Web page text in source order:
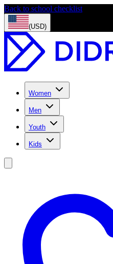
Back to school checklist
(USD)
Women
Men
Youth
Kids